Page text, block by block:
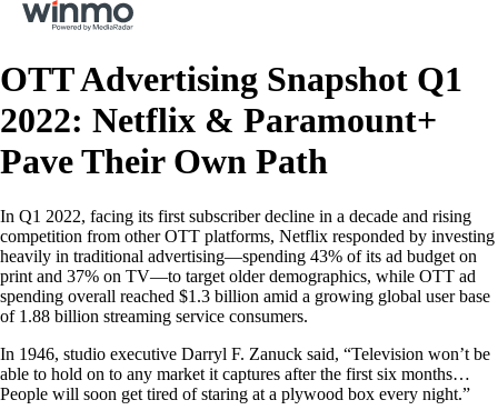
OTT Advertising Snapshot Q1
2022: Netflix & Paramount+
Pave Their Own Path
In Q1 2022, facing its first subscriber decline in a decade and rising
competition from other OTT platforms, Netflix responded by investing
heavily in traditional advertising—spending 43% of its ad budget on
print and 37% on TV—to target older demographics, while OTT ad
spending overall reached $1.3 billion amid a growing global user base
of 1.88 billion streaming service consumers.
In 1946, studio executive Darryl F. Zanuck said, “Television won’t be
able to hold on to any market it captures after the first six months…
People will soon get tired of staring at a plywood box every night.”